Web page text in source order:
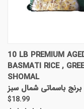
10 LB PREMIUM
BASMATI RICE ,
SHOMAL
برنج باسماتی شمال سبز
$18.99